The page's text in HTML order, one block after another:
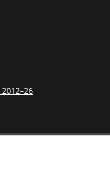
2012–26